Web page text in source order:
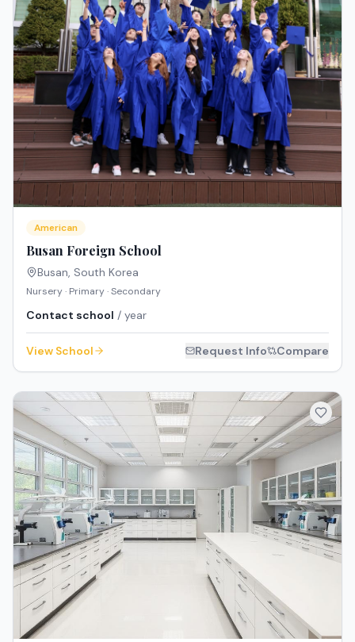
American
Busan Foreign School
Busan, South Korea
Nursery · Primary · Secondary
Contact school / year
View School Request Info Compare